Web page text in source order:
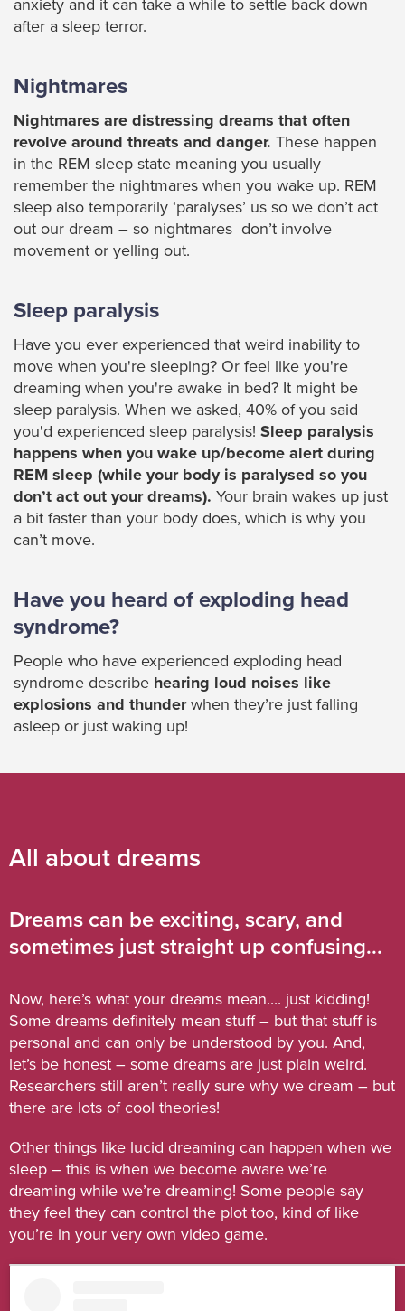
anxiety and it can take a while to settle back down
after a sleep terror.
Nightmares
Nightmares are distressing dreams that often
revolve around threats and danger. These happen
in the REM sleep state meaning you usually
remember the nightmares when you wake up. REM
sleep also temporarily ‘paralyses’ us so we don’t act
out our dream – so nightmares don’t involve
movement or yelling out.
Sleep paralysis
Have you ever experienced that weird inability to
move when you're sleeping? Or feel like you're
dreaming when you're awake in bed? It might be
sleep paralysis. When we asked, 40% of you said
you'd experienced sleep paralysis! Sleep paralysis
happens when you wake up/become alert during
REM sleep (while your body is paralysed so you
don’t act out your dreams). Your brain wakes up just
a bit faster than your body does, which is why you
can’t move.
Have you heard of exploding head
syndrome?
People who have experienced exploding head
syndrome describe hearing loud noises like
explosions and thunderwhen they’re just falling
asleep or just waking up!
All about dreams
Dreams can be exciting, scary, and
sometimes just straight up confusing...
Now, here’s what your dreams mean.... just kidding!
Some dreams definitely mean stuff – but that stuff is
personal and can only be understood by you. And,
let’s be honest – some dreams are just plain weird.
Researchers still aren’t really sure why we dream – but
there are lots of cool theories!
Other things like lucid dreaming can happen when we
sleep – this is when we become aware we’re
dreaming while we’re dreaming! Some people say
they feel they can control the plot too, kind of like
you’re in your very own video game.